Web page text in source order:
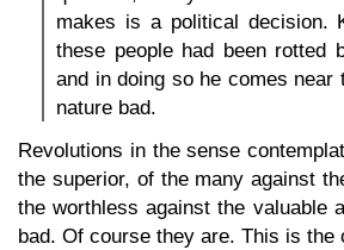
makes is a political decision.
these people had been rotted
and in doing so he comes
nature bad.
Revolutions in the sense
the superior, of the many against
the worthless against the valuable
bad. Of course they are. This is